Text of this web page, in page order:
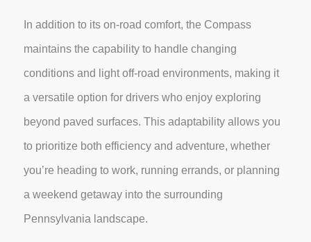
In addition to its on-road comfort, the Compass
maintains the capability to handle changing
conditions and light off-road environments, making it
a versatile option for drivers who enjoy exploring
beyond paved surfaces. This adaptability allows you
to prioritize both efficiency and adventure, whether
you’re heading to work, running errands, or planning
a weekend getaway into the surrounding
Pennsylvania landscape.